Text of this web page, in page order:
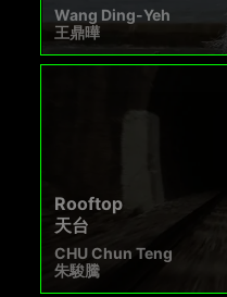
Wang Ding-Yeh
王鼎曄
Rooftop
天台
CHU Chun Teng
朱駿騰